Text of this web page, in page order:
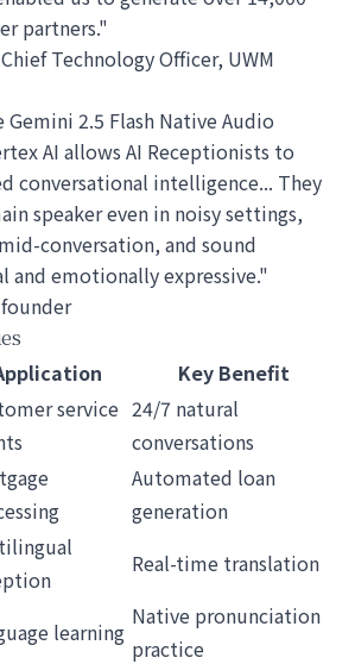
partners."
Technology Officer, UWM
2.5 Flash Native Audio
AI allows AI Receptionists to
conversational intelligence... They
speaker even in noisy settings,
conversation, and sound
and emotionally expressive."
Key Benefit
service 24/7 natural
conversations
Automated loan
generation
Real-time translation
learning
Native pronunciation
practice